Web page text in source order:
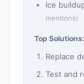
Ice
mentions)
Top Solutions:
Replace
Test and